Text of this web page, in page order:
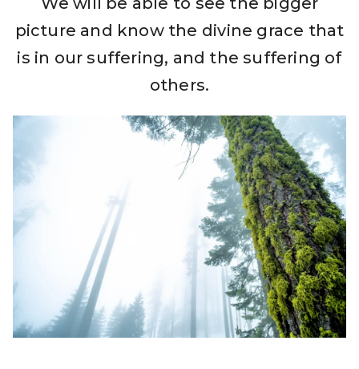
picture and know the divine grace that
is in our suffering, and the suffering of
others.